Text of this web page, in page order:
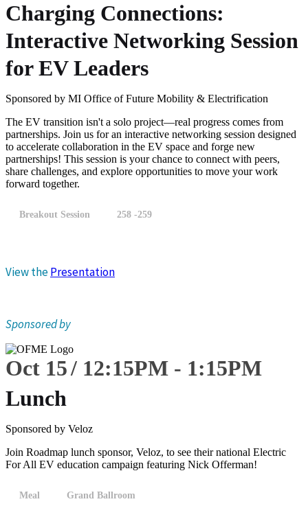
Charging Connections:
Interactive Networking Session
for EV Leaders
Sponsored by MI Office of Future Mobility & Electrification
The EV transition isn't a solo project—real progress comes from
partnerships. Join us for an interactive networking session designed
to accelerate collaboration in the EV space and forge new
partnerships! This session is your chance to connect with peers,
share challenges, and explore opportunities to move your work
forward together.
Breakout Session 258 -259
View thePresentation
Sponsored by
Oct 15 12:15PM - 1:15PM
Lunch
Sponsored by Veloz
Join Roadmap lunch sponsor, Veloz, to see their national Electric
For All EV education campaign featuring Nick Offerman!
Meal Grand Ballroom